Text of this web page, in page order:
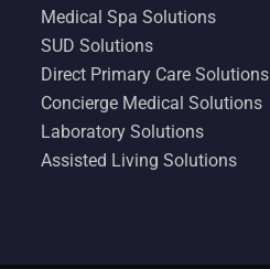
Medical Spa Solutions
SUD Solutions
Direct Primary Care Solutions
Concierge Medical Solutions
Laboratory Solutions
Assisted Living Solutions